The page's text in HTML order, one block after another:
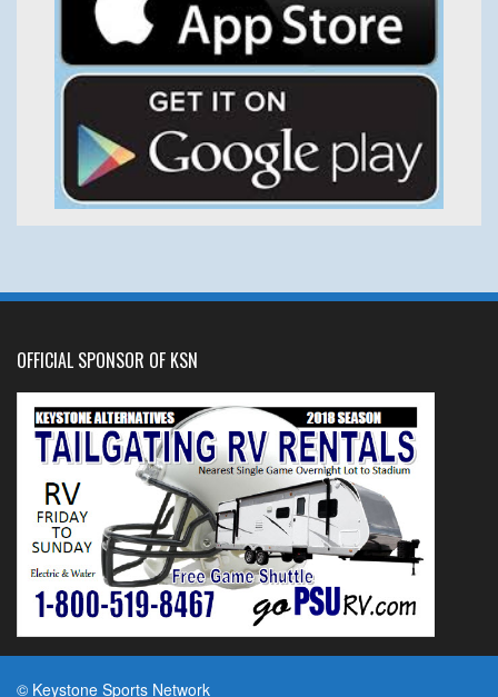
OFFICIAL SPONSOR OF KSN
© Keystone Sports Network